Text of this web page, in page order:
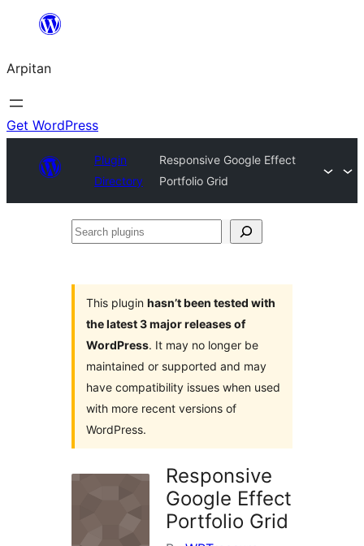
content
Arpitan
Get WordPress
Plugin
Directory
Responsive Google Effect
Portfolio Grid
Search
This plugin hasn’t been tested with
the latest 3 major releases of
WordPress. It may no longer be
maintained or supported and may
have compatibility issues when used
with more recent versions of
WordPress.
Responsive
Google Effect
Portfolio Grid